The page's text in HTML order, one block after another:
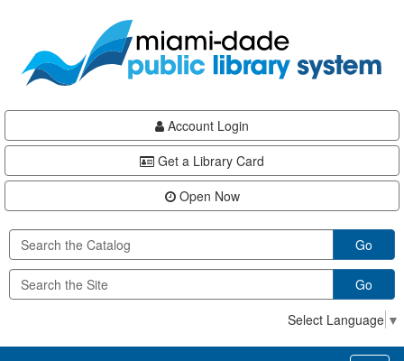
content
Account Login
Get a Library Card
Open Now
Go
Go
Select Language ▼